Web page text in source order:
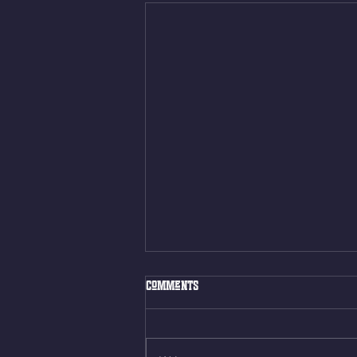
Fri. Aug. 7, 2026
Muscle Up Skill Work 6min ALT
Comments